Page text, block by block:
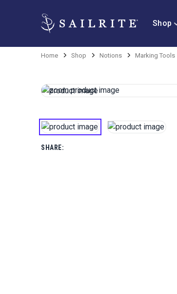
Shop
Home Shop Notions Marking Tools
SHARE: